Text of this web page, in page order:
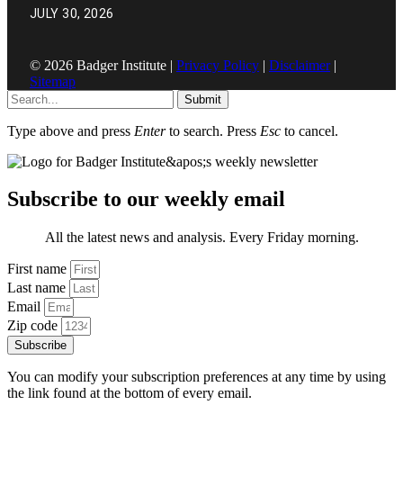
JULY 30, 2026
© 2026 Badger Institute | Privacy Policy | Disclaimer|
Sitemap
Submit
Type above and press Enterto search. Press Esc to cancel.
Subscribe to our weekly email
All the latest news and analysis. Every Friday morning.
First name
Last name
Email
Zip code
Subscribe
You can modify your subscription preferences at any time by using
the link found at the bottom of every email.